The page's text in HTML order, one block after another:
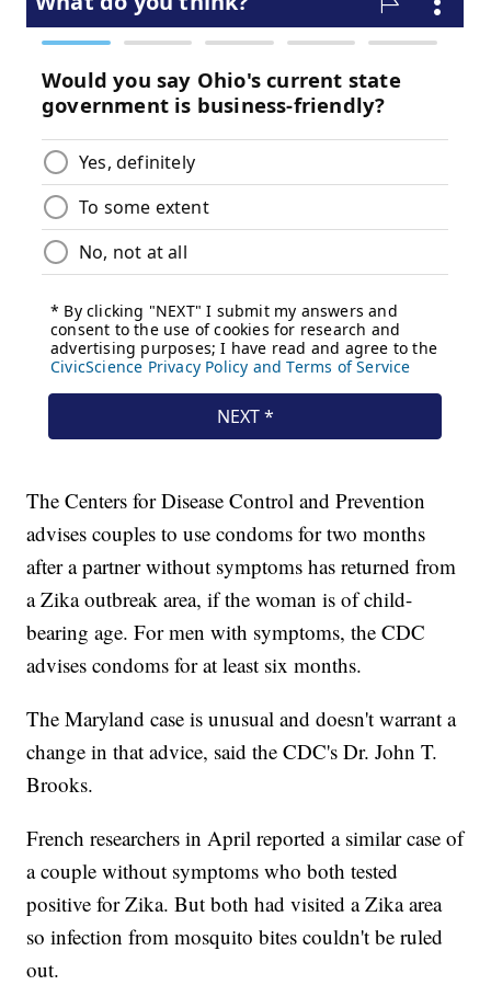
The Centers for Disease Control and Prevention
advises couples to use condoms for two months
after a partner without symptoms has returned from
a Zika outbreak area, if the woman is of child-
bearing age. For men with symptoms, the CDC
advises condoms for at least six months.
The Maryland case is unusual and doesn't warrant a
change in that advice, said the CDC's Dr. John T.
Brooks.
French researchers in April reported a similar case of
a couple without symptoms who both tested
positive for Zika. But both had visited a Zika area
so infection from mosquito bites couldn't be ruled
out.